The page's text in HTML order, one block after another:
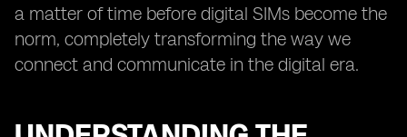
a matter of time before digital SIMs become the
norm, completely transforming the way we
connect and communicate in the digital era.